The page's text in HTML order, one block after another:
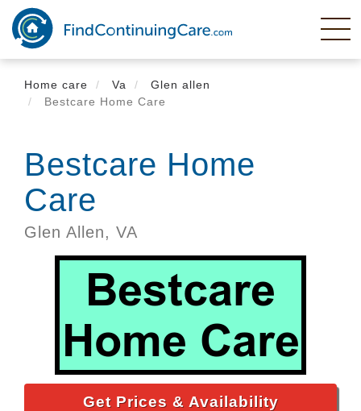
Skip
main
content
Home care
Va
Glen allen
Bestcare Home Care
Bestcare Home
Care
Glen Allen, VA
Get Prices & Availability